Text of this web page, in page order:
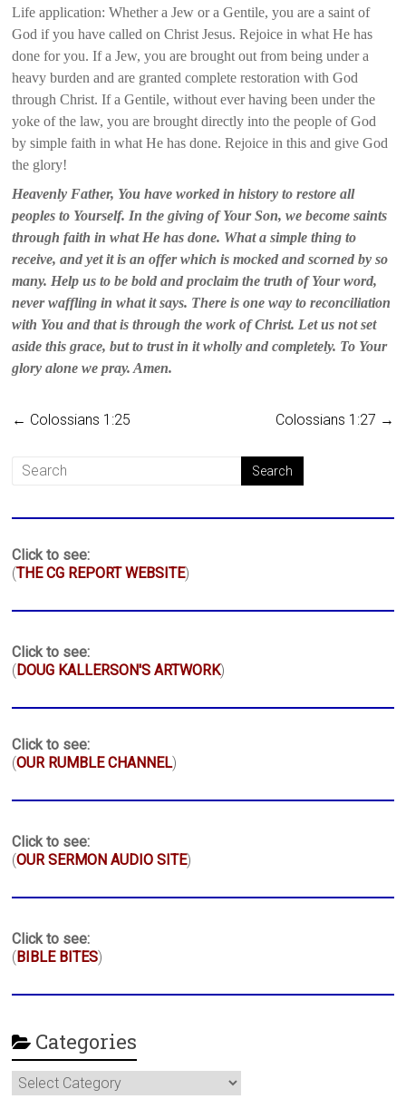
Life application: Whether a Jew or a Gentile, you are a saint of
God if you have called on Christ Jesus. Rejoice in what He has
done for you. If a Jew, you are brought out from being under a
heavy burden and are granted complete restoration with God
through Christ. If a Gentile, without ever having been under the
yoke of the law, you are brought directly into the people of God
by simple faith in what He has done. Rejoice in this and give God
the glory!
Heavenly Father, You have worked in history to restore all
peoples to Yourself. In the giving of Your Son, we become saints
through faith in what He has done. What a simple thing to
receive, and yet it is an offer which is mocked and scorned by so
many. Help us to be bold and proclaim the truth of Your word,
never waffling in what it says. There is one way to reconciliation
with You and that is through the work of Christ. Let us not set
aside this grace, but to trust in it wholly and completely. To Your
glory alone we pray. Amen.
← Colossians 1:25 Colossians 1:27 →
Click to see:
(THE CG REPORT WEBSITE)
Click to see:
(DOUG KALLERSON'S ARTWORK)
Click to see:
(OUR RUMBLE CHANNEL)
Click to see:
(OUR SERMON AUDIO SITE)
Click to see:
(BIBLE BITES)
Categories
Categories